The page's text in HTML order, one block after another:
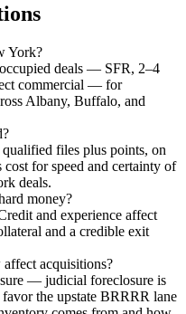
York?
deals — SFR, 2–4
commercial — for
Albany, Buffalo, and
files plus points, on
for speed and certainty of
deals.
money?
and experience affect
and a credible exit
acquisitions?
— judicial foreclosure is
the upstate BRRRR lane